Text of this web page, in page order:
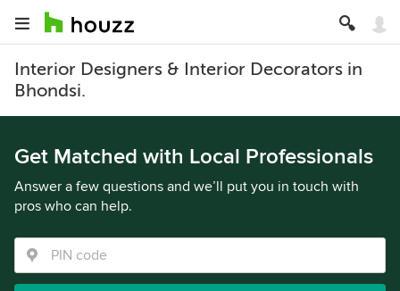
Interior Designers & Interior Decorators in
Bhondsi.
Get Matched with Local Professionals
Answer a few questions and we’ll put you in touch with
pros who can help.